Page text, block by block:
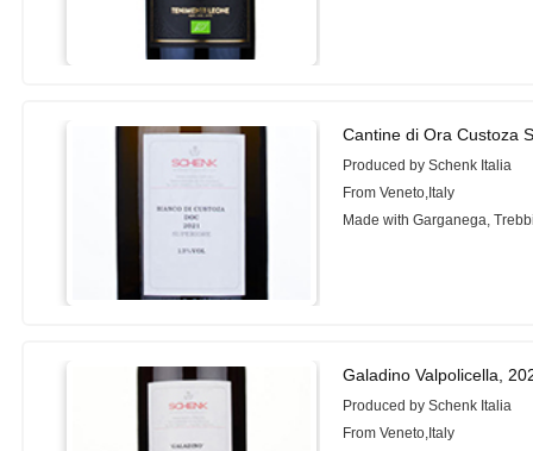
Cantine di Ora Custoza
Produced by Schenk Italia
From Veneto,Italy
Made with Garganega,
Galadino Valpolicella,
Produced by Schenk Italia
From Veneto,Italy